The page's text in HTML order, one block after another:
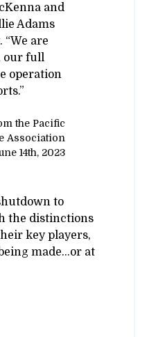
and
Adams
are
our full
operation
the Pacific
Association
14th, 2023
to
the distinctions
key players,
made...or at